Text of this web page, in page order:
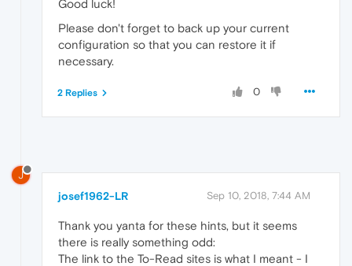
Good luck!
Please don't forget to back up your current
configuration so that you can restore it if
necessary.
0
2 Replies
J
josef1962-LR Sep 10, 2018, 7:44 AM
Thank you yanta for these hints, but it seems
there is really something odd:
The link to the To-Read sites is what I meant - I